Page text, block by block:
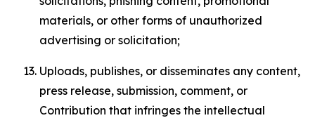
materials, or other forms of unauthorized
advertising or solicitation;
Uploads, publishes, or disseminates any content,
press release, submission, comment, or
Contribution that infringes the intellectual